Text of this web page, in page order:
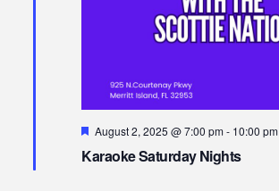
Karaoke Saturday Nights
Featured
August 2, 2025 @ 7:00 pm- 10:00 pm